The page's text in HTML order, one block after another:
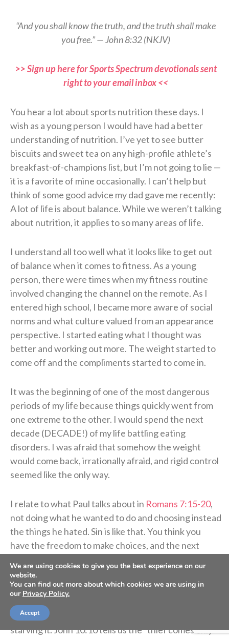
“And you shall know the truth, and the truth shall make
you free.” — John 8:32 (NKJV)
>> Sign up here for Sports Spectrum devotionals sent
right to your email inbox <<
You hear a lot about sports nutrition these days. I
wish as a young person I would have had a better
understanding of nutrition. I’ve yet to see butter
biscuits and sweet tea on any high-profile athlete’s
breakfast-of-champions list, but I’m not going to lie —
it is a favorite of mine occasionally. I can’t help but
think of some good advice my dad gave me recently:
A lot of life is about balance. While we weren’t talking
about nutrition, it applies to so many areas of life.
I understand all too well what it looks like to get out
of balance when it comes to fitness. As a young
person, there were times when my fitness routine
involved changing the channel on the remote. As I
entered high school, I became more aware of social
norms and what culture valued from an appearance
perspective. I started eating what I thought was
better and working out more. The weight started to
come off and the compliments started to come in.
It was the beginning of one of the most dangerous
periods of my life because things quickly went from
one extreme to the other. I would spend the next
decade (DECADE!) of my life battling eating
disorders. I was afraid that somehow the weight
would come back, irrationally afraid, and rigid control
seemed like the only way.
I relate to what Paul talks about in Romans 7:15-20,
not doing what he wanted to do and choosing instead
the things he hated. Sin is like that. You think you
have the freedom to make choices, and the next
all. I hated having an eating disorder.
accomplished had I fueled my body instead of
starving it. John 10:10 tells us the “thief comes only
We are using cookies to give you the best experience on our
website.
You can find out more about which cookies we are using in
our Privacy Policy.
Accept